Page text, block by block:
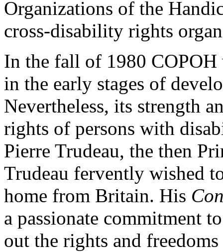
Organizations of the
cross-disability rights
In the fall of 1980
in the early stages of
Nevertheless, its strength
rights of persons with
Pierre Trudeau, the then
Trudeau fervently wished
home from Britain. His
a passionate commitment
out the rights and